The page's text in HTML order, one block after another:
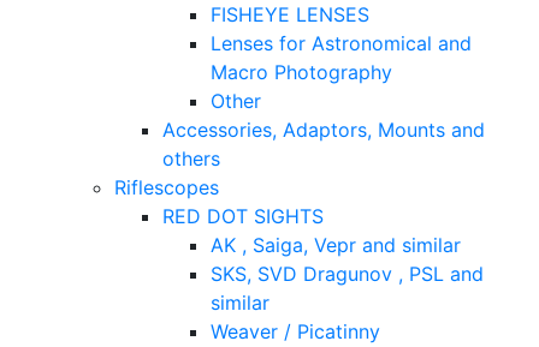
FISHEYE LENSES
Lenses for Astronomical and
Macro Photography
Other
Accessories, Adaptors, Mounts and
others
Riflescopes
RED DOT SIGHTS
AK , Saiga, Vepr and similar
SKS, SVD Dragunov , PSL and
similar
Weaver / Picatinny